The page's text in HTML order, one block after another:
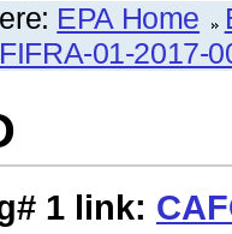
EPA Home
FIFRA-01-2017-
1 link: